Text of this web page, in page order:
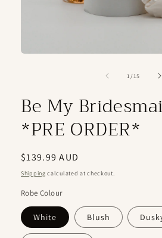
1 /of
15
Be My
*PRE ORDER*
Regular
price
$139.99 AUD
Shipping calculated at checkout.
Robe Colour
White Blush